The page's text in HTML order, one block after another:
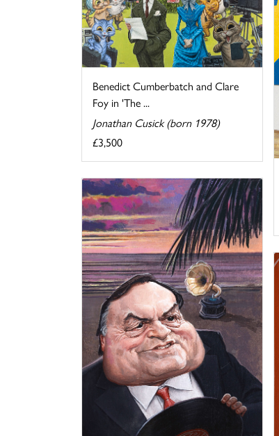
Benedict Cumberbatch and Clare
Foy in 'The ...
Jonathan Cusick (born 1978)
£3,500